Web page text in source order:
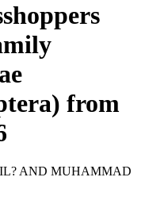
from
AND MUHAMMAD